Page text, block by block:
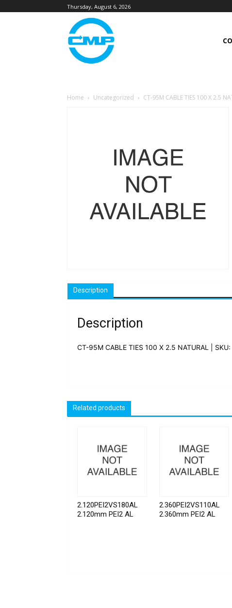
Thursday, August 6, 2026
Home Uncategorized CT-95M CABLE TIES 100 X 2.5
Description
Description
CT-95M CABLE TIES 100 X 2.5 NATURAL |
Related products
2.120PEI2VS180AL
2.120mm PEI2 AL
2.360PEI2VS110AL
2.360mm PEI2 AL